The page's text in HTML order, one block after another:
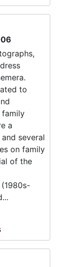
to
family
a
several
on family
of the